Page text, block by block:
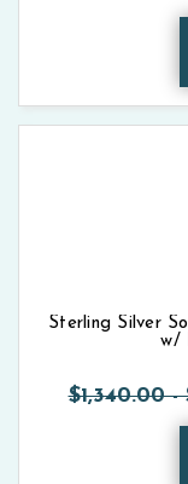
Sterling Silver
w/
$1,340.00 -